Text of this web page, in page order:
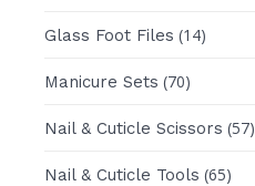
Glass Foot Files (14)
Manicure Sets (70)
Nail & Cuticle Scissors (57)
Nail & Cuticle Tools (65)